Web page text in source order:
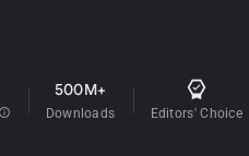
info
500M+
Downloads Editors' Choice